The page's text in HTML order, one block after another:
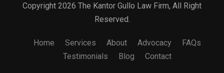
Copyright 2026 The Kantor Gullo Law Firm, All Right
Reserved.
Home Services About Advocacy
FAQs
Testimonials
Blog Contact